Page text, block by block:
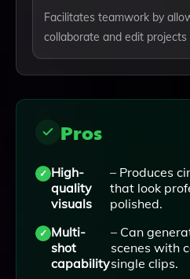
Facilitates teamwork by
collaborate and edit projects
Pros
High-
quality
visuals
– Produces
that look
polished.
Multi-
shot
capability
– Can
scenes with
single clips.